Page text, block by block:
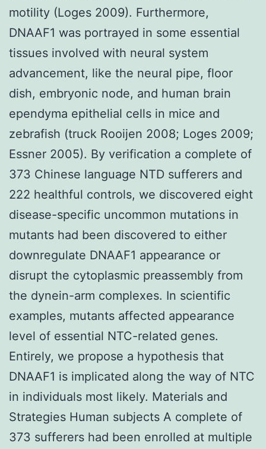
motility (Loges 2009). Furthermore,
DNAAF1 was portrayed in some essential
tissues involved with neural system
advancement, like the neural pipe, floor
dish, embryonic node, and human brain
ependyma epithelial cells in mice and
zebrafish (truck Rooijen 2008; Loges 2009;
Essner 2005). By verification a complete of
373 Chinese language NTD sufferers and
222 healthful controls, we discovered eight
disease-specific uncommon mutations in
mutants had been discovered to either
downregulate DNAAF1 appearance or
disrupt the cytoplasmic preassembly from
the dynein-arm complexes. In scientific
examples, mutants affected appearance
level of essential NTC-related genes.
Entirely, we propose a hypothesis that
DNAAF1 is implicated along the way of NTC
in individuals most likely. Materials and
Strategies Human subjects A complete of
373 sufferers had been enrolled at multiple